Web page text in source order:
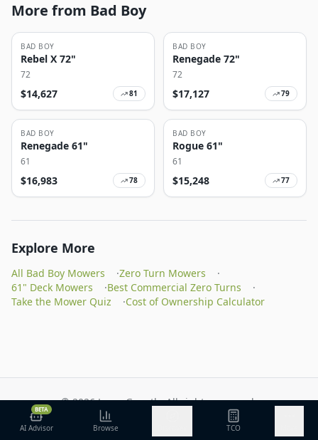
More from Bad Boy
BAD BOY
Rebel X 72"
72
$14,627 81
BAD BOY
Renegade 72"
72
$17,127 79
BAD BOY
Renegade 61"
61
$16,983 78
BAD BOY
Rogue 61"
61
$15,248 77
Explore More
All Bad Boy Mowers ·Zero Turn Mowers
·
61" Deck Mowers
·Best Commercial Zero Turns
·
Take the Mower Quiz
·Cost of Ownership Calculator
©2026Lawn Growth. All rights reserved.
Privacy Policy
Methodology
BETA
AI Advisor Browse TCO